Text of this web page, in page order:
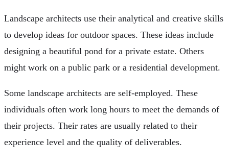
Landscape architects use their analytical and creative skills
to develop ideas for outdoor spaces. These ideas include
designing a beautiful pond for a private estate. Others
might work on a public park or a residential development.
Some landscape architects are self-employed. These
individuals often work long hours to meet the demands of
their projects. Their rates are usually related to their
experience level and the quality of deliverables.